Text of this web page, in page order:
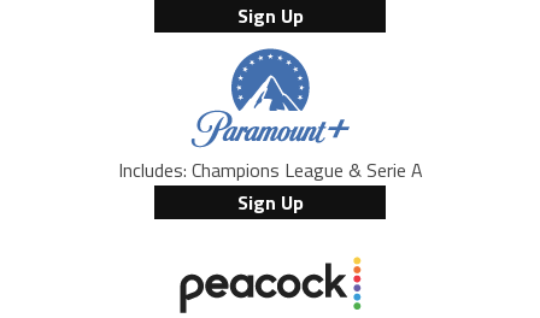
Sign Up
Includes: Champions League & Serie A
Sign Up